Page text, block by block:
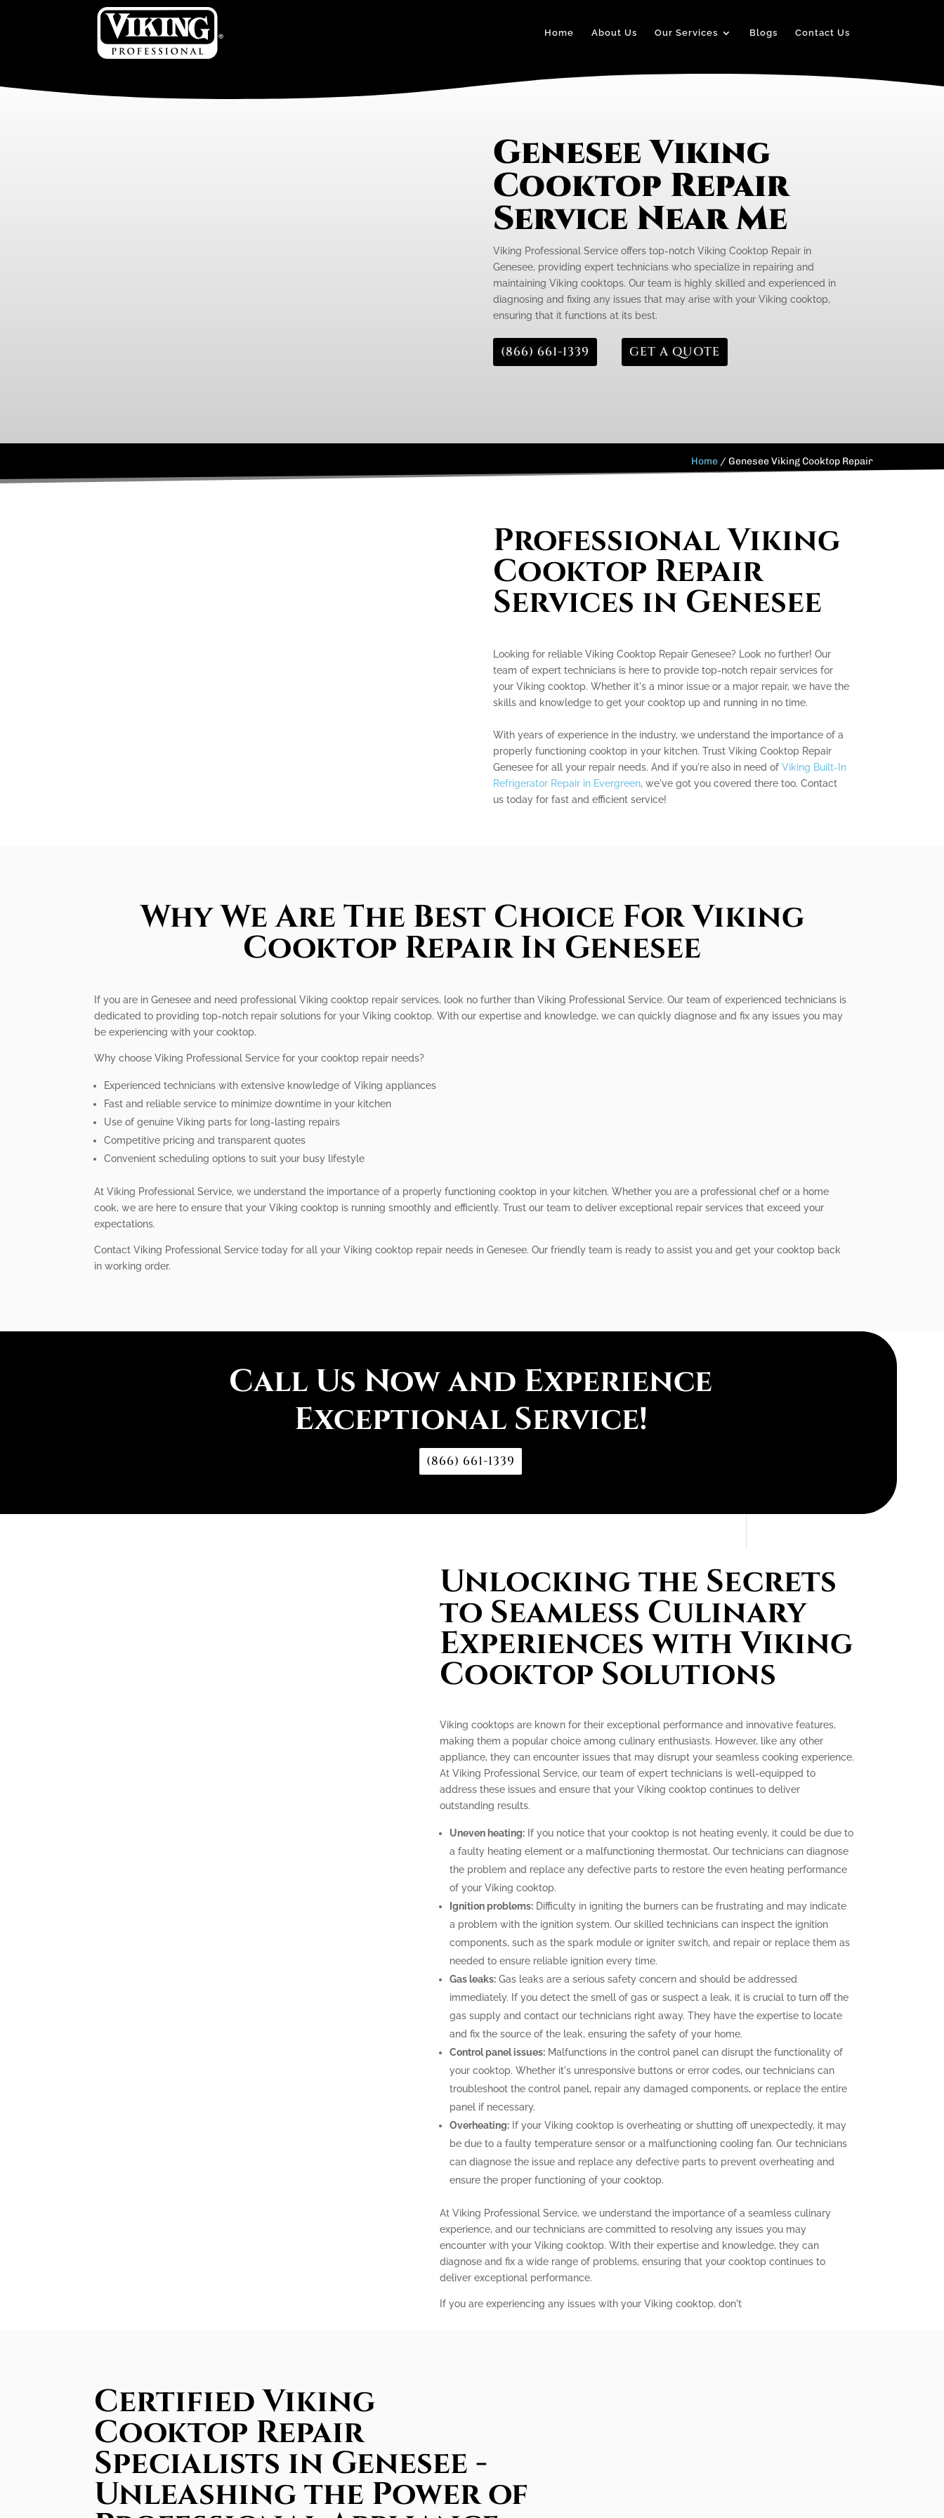
Home About Us Our Services Blogs Contact Us
Genesee Viking
Cooktop Repair
Service Near Me
Viking Professional Service offers top-notch Viking Cooktop Repair in
Genesee, providing expert technicians who specialize in repairing and
maintaining Viking cooktops. Our team is highly skilled and experienced in
diagnosing and fixing any issues that may arise with your Viking cooktop,
ensuring that it functions at its best.
(866) 661-1339 GET A QUOTE
Home /Genesee Viking Cooktop Repair
Professional Viking
Cooktop Repair
Services in Genesee
Looking for reliable Viking Cooktop Repair Genesee? Look no further! Our
team of expert technicians is here to provide top-notch repair services for
your Viking cooktop. Whether it's a minor issue or a major repair, we have the
skills and knowledge to get your cooktop up and running in no time.
With years of experience in the industry, we understand the importance of a
properly functioning cooktop in your kitchen. Trust Viking Cooktop Repair
Genesee for all your repair needs. And if you're also in need of Viking Built-In
Refrigerator Repair in Evergreen, we've got you covered there too. Contact
us today for fast and efficient service!
Why We Are The Best Choice For Viking
Cooktop Repair In Genesee
If you are in Genesee and need professional Viking cooktop repair services, look no further than Viking Professional Service. Our team of experienced technicians is
dedicated to providing top-notch repair solutions for your Viking cooktop. With our expertise and knowledge, we can quickly diagnose and fix any issues you may
be experiencing with your cooktop.
Why choose Viking Professional Service for your cooktop repair needs?
Experienced technicians with extensive knowledge of Viking appliances
Fast and reliable service to minimize downtime in your kitchen
Use of genuine Viking parts for long-lasting repairs
Competitive pricing and transparent quotes
Convenient scheduling options to suit your busy lifestyle
At Viking Professional Service, we understand the importance of a properly functioning cooktop in your kitchen. Whether you are a professional chef or a home
cook, we are here to ensure that your Viking cooktop is running smoothly and efficiently. Trust our team to deliver exceptional repair services that exceed your
expectations.
Contact Viking Professional Service today for all your Viking cooktop repair needs in Genesee. Our friendly team is ready to assist you and get your cooktop back
in working order.
Call Us Now and Experience
Exceptional Service!
(866) 661-1339
Unlocking the Secrets
to Seamless Culinary
Experiences with Viking
Cooktop Solutions
Viking cooktops are known for their exceptional performance and innovative features,
making them a popular choice among culinary enthusiasts. However, like any other
appliance, they can encounter issues that may disrupt your seamless cooking experience.
At Viking Professional Service, our team of expert technicians is well-equipped to
address these issues and ensure that your Viking cooktop continues to deliver
outstanding results.
Uneven heating:If you notice that your cooktop is not heating evenly, it could be due to
a faulty heating element or a malfunctioning thermostat. Our technicians can diagnose
the problem and replace any defective parts to restore the even heating performance
of your Viking cooktop.
Ignition problems:Difficulty in igniting the burners can be frustrating and may indicate
a problem with the ignition system. Our skilled technicians can inspect the ignition
components, such as the spark module or igniter switch, and repair or replace them as
needed to ensure reliable ignition every time.
Gas leaks:Gas leaks are a serious safety concern and should be addressed
immediately. If you detect the smell of gas or suspect a leak, it is crucial to turn off the
gas supply and contact our technicians right away. They have the expertise to locate
and fix the source of the leak, ensuring the safety of your home.
Control panel issues:Malfunctions in the control panel can disrupt the functionality of
your cooktop. Whether it's unresponsive buttons or error codes, our technicians can
troubleshoot the control panel, repair any damaged components, or replace the entire
panel if necessary.
Overheating:If your Viking cooktop is overheating or shutting off unexpectedly, it may
be due to a faulty temperature sensor or a malfunctioning cooling fan. Our technicians
can diagnose the issue and replace any defective parts to prevent overheating and
ensure the proper functioning of your cooktop.
At Viking Professional Service, we understand the importance of a seamless culinary
experience, and our technicians are committed to resolving any issues you may
encounter with your Viking cooktop. With their expertise and knowledge, they can
diagnose and fix a wide range of problems, ensuring that your cooktop continues to
deliver exceptional performance.
If you are experiencing any issues with your Viking cooktop, don't
Certified Viking
Cooktop Repair
Specialists in Genesee -
Unleashing the Power of